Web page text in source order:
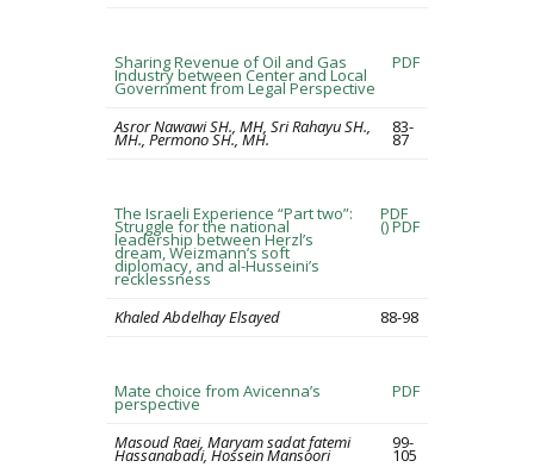
Sharing Revenue of Oil and Gas
Industry between Center and Local
Government from Legal Perspective
PDF
Asror Nawawi SH., MH, Sri Rahayu SH.,
MH., Permono SH., MH.
83-
87
The Israeli Experience “Part two”:
Struggle for the national
leadership between Herzl’s
dream, Weizmann’s soft
diplomacy, and al-Husseini’s
recklessness
PDF
()PDF
Khaled Abdelhay Elsayed 88-98
Mate choice from Avicenna’s
perspective
PDF
Masoud Raei, Maryam sadat fatemi
Hassanabadi, Hossein Mansoori
99-
105